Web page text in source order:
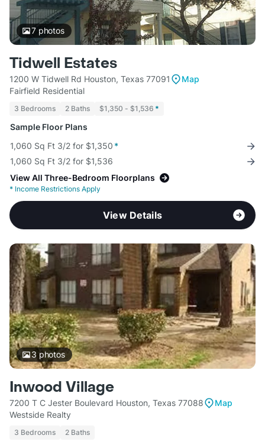
7photos
Tidwell Estates
1200 W Tidwell Rd Houston, Texas 77091
Map
Fairfield Residential
3 Bedrooms 2 Baths $1,350 - $1,536 *
Sample Floor Plans
1,060 Sq Ft 3/2 for $1,350 *
1,060 Sq Ft 3/2 for $1,536
View All Three-Bedroom Floorplans
* Income Restrictions Apply
View Details
3 photos
Inwood Village
7200 T C Jester Boulevard Houston, Texas 77088
Map
Westside Realty
3 Bedrooms 2 Baths